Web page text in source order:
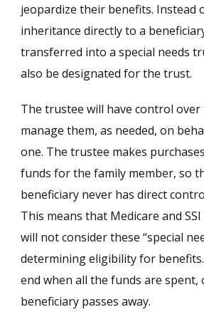
jeopardize their benefits.
inheritance directly to a
transferred into a special needs
also be designated for the trust.
The trustee will have control
manage them, as needed, on
one. The trustee makes
funds for the family member, so
beneficiary never has direct
This means that Medicare and
will not consider these “special
determining eligibility for
end when all the funds are spent,
beneficiary passes away.